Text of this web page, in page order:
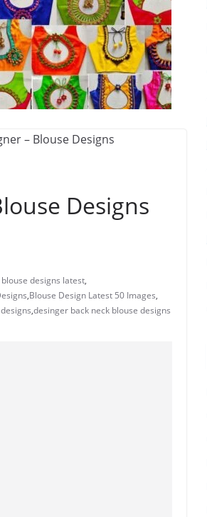
Designs
blouse designs latest,
,Blouse Design Latest 50 Images,
,desinger back neck blouse designs